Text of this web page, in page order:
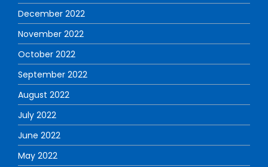
December 2022
November 2022
October 2022
September 2022
August 2022
July 2022
June 2022
May 2022